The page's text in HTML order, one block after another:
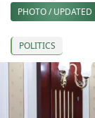
PHOTO / UPDATED
POLITICS